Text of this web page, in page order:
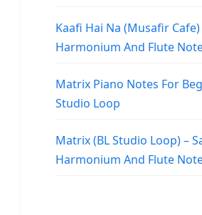
Kaafi Hai Na (Musafir
Harmonium And Flute
Matrix Piano Notes For
Studio Loop
Matrix (BL Studio Loop) –
Harmonium And Flute